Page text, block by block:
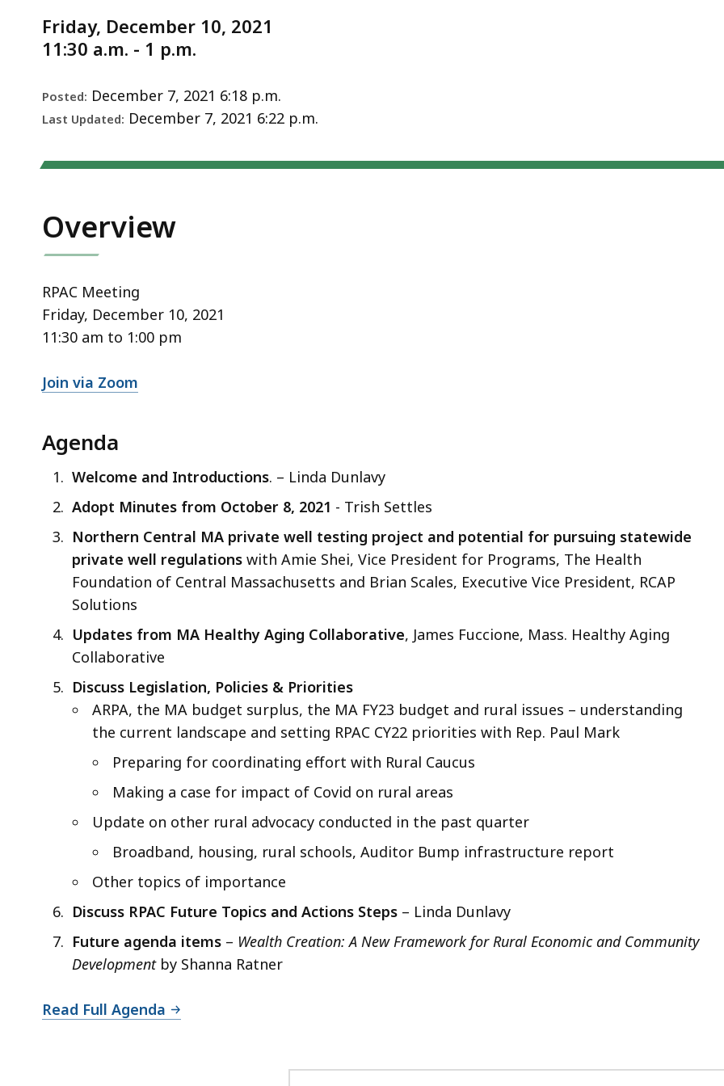
Friday, December 10, 2021
11:30 a.m. - 1 p.m.
Posted: December 7, 2021 6:18 p.m.
Last Updated: December 7, 2021 6:22 p.m.
Overview
RPAC Meeting
Friday, December 10, 2021
11:30 am to 1:00 pm
Join via Zoom
Agenda
Welcome and Introductions. – Linda Dunlavy
Adopt Minutes from October 8, 2021 - Trish Settles
Northern Central MA private well testing project and potential for pursuing statewide
private well regulations with Amie Shei, Vice President for Programs, The Health
Foundation of Central Massachusetts and Brian Scales, Executive Vice President, RCAP
Solutions
Updates from MA Healthy Aging Collaborative, James Fuccione, Mass. Healthy Aging
Collaborative
Discuss Legislation, Policies & Priorities
ARPA, the MA budget surplus, the MA FY23 budget and rural issues – understanding
the current landscape and setting RPAC CY22 priorities with Rep. Paul Mark
Preparing for coordinating effort with Rural Caucus
Making a case for impact of Covid on rural areas
Update on other rural advocacy conducted in the past quarter
Broadband, housing, rural schools, Auditor Bump infrastructure report
Other topics of importance
Discuss RPAC Future Topics and Actions Steps – Linda Dunlavy
Future agenda items – Wealth Creation: A New Framework for Rural Economic and Community
Developmentby Shanna Ratner
Read Full Agenda